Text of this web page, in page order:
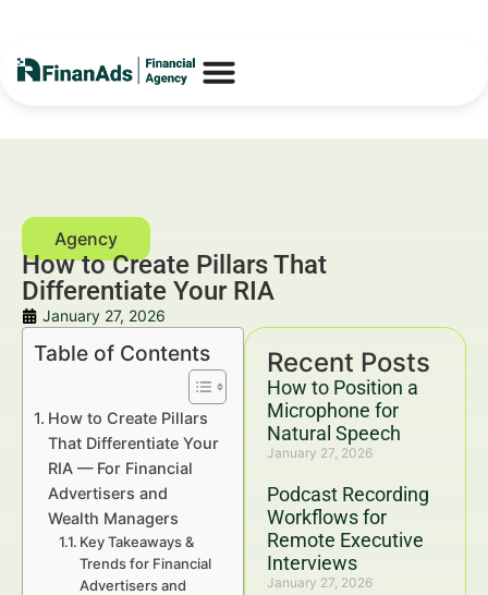
How to Create Pillars That
Differentiate Your RIA
January 27, 2026
Recent Posts
How to Position a
Microphone for
Natural Speech
January 27, 2026
Podcast Recording
Workflows for
Remote Executive
Interviews
January 27, 2026
Table of Contents
How to Create Pillars
That Differentiate Your
RIA — For Financial
Advertisers and
Wealth Managers
Key Takeaways &
Trends for Financial
Advertisers and